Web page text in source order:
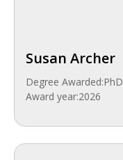
Susan Archer
Degree Awarded:PhD
Award year:2026